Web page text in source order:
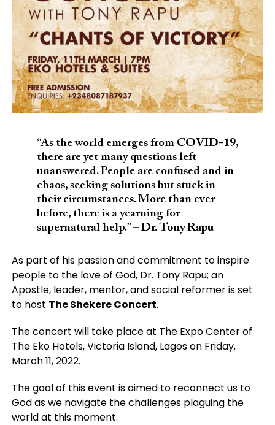
“As the world emerges from COVID-19,
there are yet many questions left
unanswered. People are confused and in
chaos, seeking solutions but stuck in
their circumstances. More than ever
before, there is a yearning for
supernatural help.” – Dr. Tony Rapu
As part of his passion and commitment to inspire
people to the love of God, Dr. Tony Rapu; an
Apostle, leader, mentor, and social reformer is set
to host The Shekere Concert.
The concert will take place at The Expo Center of
The Eko Hotels, Victoria Island, Lagos on Friday,
March 11, 2022.
The goal of this event is aimed to reconnect us to
God as we navigate the challenges plaguing the
world at this moment.